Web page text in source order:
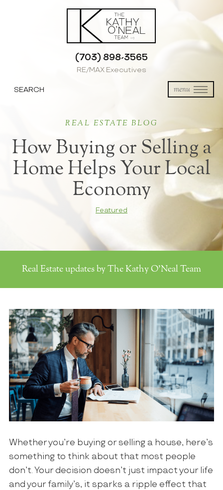
(703) 898-3565
RE/MAX Executives
menu
SEARCH
REAL ESTATE BLOG
How Buying or Selling a
Home Helps Your Local
Economy
Featured
Real Estate updates by The Kathy O'Neal Team
Whether you’re buying or selling a house, here’s
something to think about that most people
don’t. Your decision doesn’t just impact your life
and your family’s, it sparks a ripple effect that